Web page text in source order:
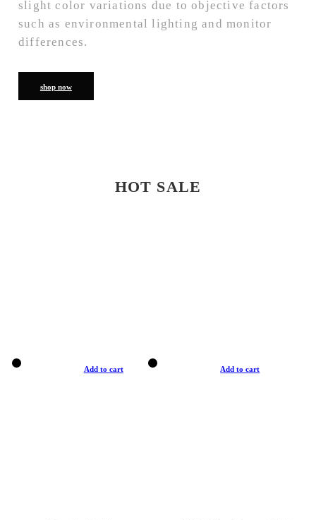
slight color variations due to objective factors
such as environmental lighting and monitor
differences.
shop now
HOT SALE
Add to cart Add to cart